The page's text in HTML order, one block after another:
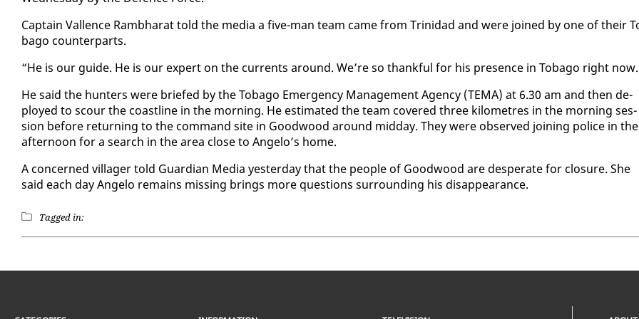
Cap­tain Val­lence Ramb­harat told the me­dia a five-man team came from Trinidad and were joined by one of their
ba­go coun­ter­parts.
“He is our guide. He is our ex­pert on the cur­rents around. We’re so thank­ful for his pres­ence in To­ba­go right
He said the hunters were briefed by the To­ba­go Emer­gency Man­age­ment Agency (TEMA) at 6.30 am and then de­
ployed to scour the coast­line in the morn­ing. He es­ti­mat­ed the team cov­ered three kilo­me­tres in the morn­ing ses­
sion be­fore re­turn­ing to the com­mand site in Good­wood around mid­day. They were ob­served join­ing po­lice in the
af­ter­noon for a search in the area close to An­ge­lo’s home.
A con­cerned vil­lager told Guardian Me­dia yes­ter­day that the peo­ple of Good­wood are des­per­ate for clo­sure. She
said each day An­ge­lo re­mains miss­ing brings more ques­tions sur­round­ing his dis­ap­pear­ance.
Tagged in: